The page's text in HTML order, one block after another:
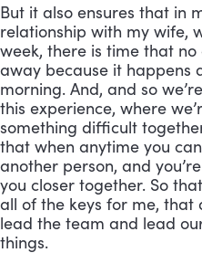
But it also ensures that in
relationship with my wife,
week, there is time that no
away because it happens
morning. And, and so
this experience, where
something difficult
that when anytime you
another person, and
you closer together. So
all of the keys for me,
lead the team and lead
things.